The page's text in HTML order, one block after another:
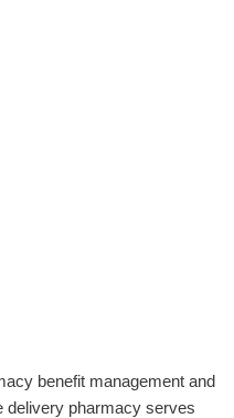
benefit management and
delivery pharmacy serves